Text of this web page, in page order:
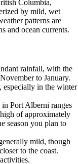
Columbia,
by mild, wet
patterns are
and ocean currents.
rainfall, with the
to January.
especially in the winter
in Port Alberni ranges
of approximately
season you plan to
mild, though
to the coast.